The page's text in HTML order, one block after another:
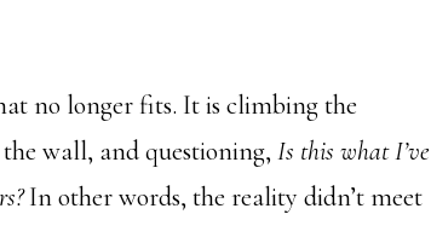
no longer fits. It is climbing the
wall, and questioning, Is this what I’ve
In other words, the reality didn’t meet